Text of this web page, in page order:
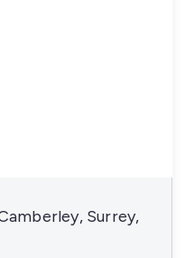
Surrey,